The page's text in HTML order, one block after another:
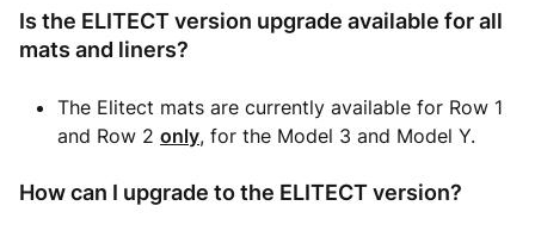
Is the ELITECT version upgrade available for all
mats and liners?
The Elitect mats are currently available for Row 1
and Row 2 only, for the Model 3 and Model Y.
How can I upgrade to the ELITECT version?